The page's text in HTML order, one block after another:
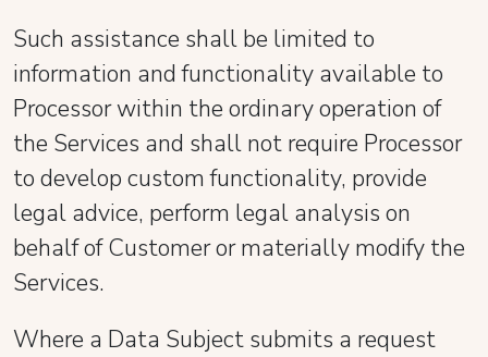
Such assistance shall be limited to
information and functionality available to
Processor within the ordinary operation of
the Services and shall not require Processor
to develop custom functionality, provide
legal advice, perform legal analysis on
behalf of Customer or materially modify the
Services.
Where a Data Subject submits a request